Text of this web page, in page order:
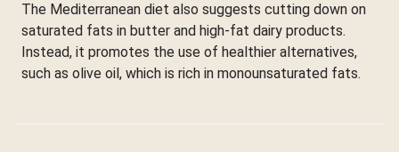
The Mediterranean diet also suggests cutting down on
saturated fats in butter and high-fat dairy products.
Instead, it promotes the use of healthier alternatives,
such as olive oil, which is rich in monounsaturated fats.